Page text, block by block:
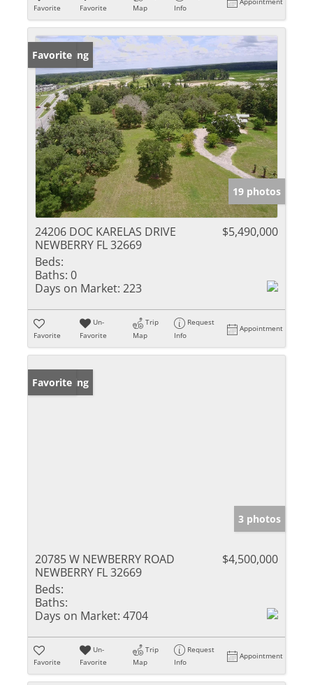
Favorite
Favorite
Map
Info
New Listing
Favorite
19 photos
24206 DOC KARELAS DRIVE
NEWBERRY FL 32669
$5,490,000
Beds:
Baths: 0
Days on Market: 223
Favorite
Un-
Favorite
Trip
Map
Request
Info
Appointment
New Listing
Favorite
3 photos
20785 W NEWBERRY ROAD
NEWBERRY FL 32669
$4,500,000
Beds:
Baths:
Days on Market: 4704
Favorite
Un-
Favorite
Trip
Map
Request
Info
Appointment